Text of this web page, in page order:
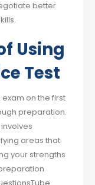
better
Using
Test
exam on the first
preparation.
areas that
your strengths